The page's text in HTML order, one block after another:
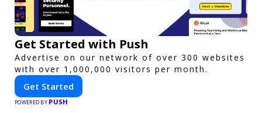
Get Started with Push
Advertise on our network of over 300 websites
with over 1,000,000 visitors per month.
Get Started
POWERED BY PUSH